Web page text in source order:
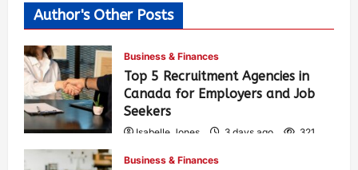
Author's Other Posts
Business & Finances
Top 5 Recruitment Agencies in
Canada for Employers and Job
Seekers
Isabelle Jones 3 days ago 321
Business & Finances